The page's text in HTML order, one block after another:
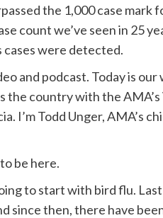
the 1,000 case mark
count we’ve seen in 25
cases were detected.
and podcast. Today is
the country with the
I’m Todd Unger, AMA’s
be here.
to start with bird flu.
since then, there have